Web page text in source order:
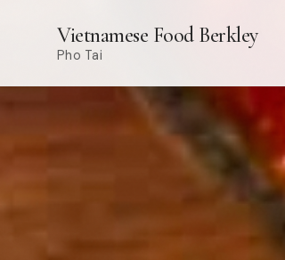
Vietnamese Food Berkley
Pho Tai